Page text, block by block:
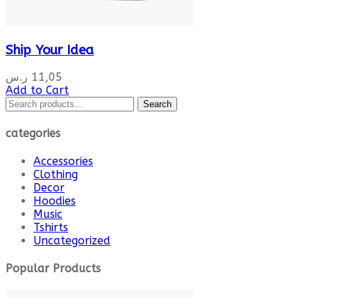
Ship Your Idea
11,05 ر.س
Add to Cart
Search
Search
categories
Accessories
Clothing
Decor
Hoodies
Music
Tshirts
Uncategorized
Popular Products